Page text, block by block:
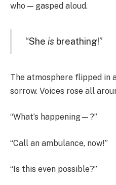
who — gasped aloud.
“She is breathing!”
The atmosphere flipped in
sorrow. Voices rose all
“What’s happening—?”
“Call an ambulance, now!”
“Is this even possible?”